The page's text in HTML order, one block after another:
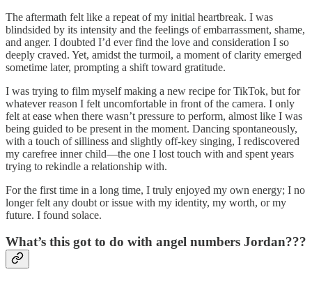
The aftermath felt like a repeat of my initial heartbreak. I was
blindsided by its intensity and the feelings of embarrassment, shame,
and anger. I doubted I’d ever find the love and consideration I so
deeply craved. Yet, amidst the turmoil, a moment of clarity emerged
sometime later, prompting a shift toward gratitude.
I was trying to film myself making a new recipe for TikTok, but for
whatever reason I felt uncomfortable in front of the camera. I only
felt at ease when there wasn’t pressure to perform, almost like I was
being guided to be present in the moment. Dancing spontaneously,
with a touch of silliness and slightly off-key singing, I rediscovered
my carefree inner child—the one I lost touch with and spent years
trying to rekindle a relationship with.
For the first time in a long time, I truly enjoyed my own energy; I no
longer felt any doubt or issue with my identity, my worth, or my
future. I found solace.
What’s this got to do with angel numbers Jordan???